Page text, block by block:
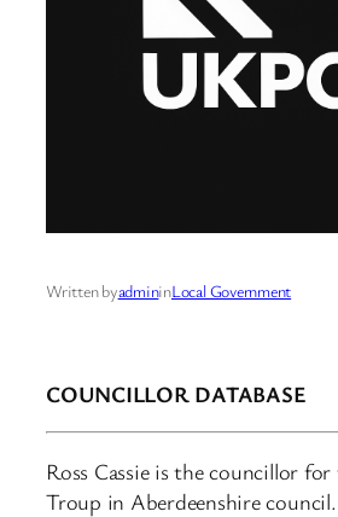
Written byadmininLocal Government
COUNCILLOR DATABASE
Ross Cassie is the councillor
Troup in Aberdeenshire council.